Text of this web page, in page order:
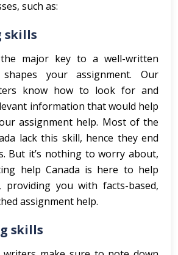
such as:
skills
the major key to a well-written
your assignment. Our
know how to look for and
information that would help
assignment help. Most of the
lack this skill, hence they end
But it’s nothing to worry about,
help Canada is here to help
you with facts-based,
assignment help.
skills